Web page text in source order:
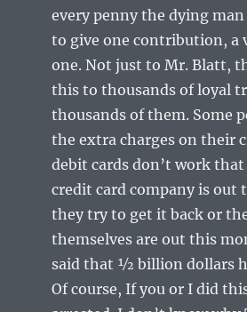
every penny the dying man
to give one contribution, a
one. Not just to Mr. Blatt,
this to thousands of loyal
thousands of them. Some
the extra charges on their
debit cards don’t work
credit card company is out
they try to get it back or
themselves are out this
said that ½ billion dollars
Of course, If you or I did